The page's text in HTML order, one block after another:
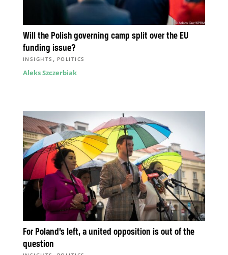
Will the Polish governing camp split over the EU
funding issue?
INSIGHTS , POLITICS
Aleks Szczerbiak
For Poland’s left, a united opposition is out of the
question